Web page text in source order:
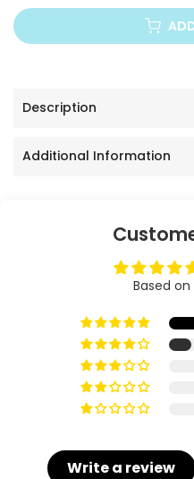
Description
Additional Information
Based
Write a review